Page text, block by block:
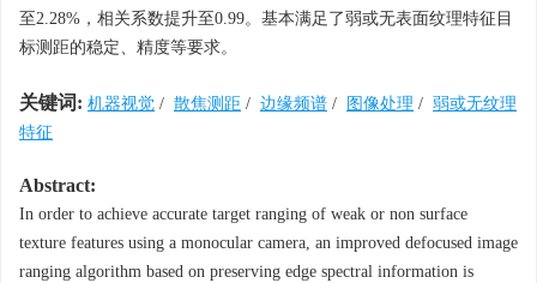
至2.28%，相关系数提升至0.99。基本满足了弱或无表面纹理特征目
标测距的稳定、精度等要求。
关键词: 机器视觉 / 散焦测距 / 边缘频谱 / 图像处理 / 弱或无纹理
特征
Abstract:
In order to achieve accurate target ranging of weak or non surface
texture features using a monocular camera, an improved defocused image
ranging algorithm based on preserving edge spectral information is